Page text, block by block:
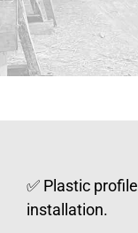
✅ Plastic
installation.